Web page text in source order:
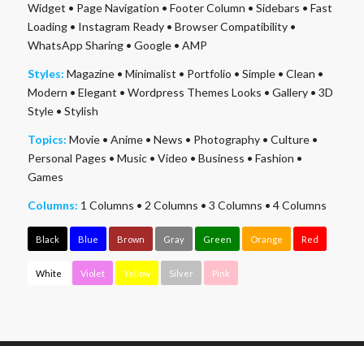
Widget • Page Navigation • Footer Column • Sidebars • Fast
Loading• Instagram Ready• Browser Compatibility•
WhatsApp Sharing• Google• AMP
Styles: Magazine• Minimalist • Portfolio • Simple• Clean •
Modern • Elegant • Wordpress Themes Looks • Gallery• 3D
Style• Stylish
Topics: Movie• Anime• News • Photography• Culture•
Personal Pages • Music• Video • Business • Fashion •
Games
Columns: 1 Columns • 2 Columns • 3 Columns • 4 Columns
Black Blue Brown Gray Green Orange Red
White Violet Yellow Silver Pink